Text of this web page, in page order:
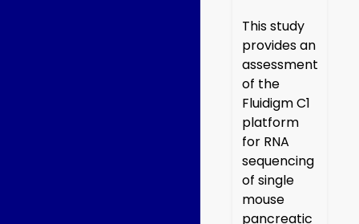
This study
provides an
assessment
of the
Fluidigm C1
platform
for RNA
sequencing
of single
mouse
pancreatic